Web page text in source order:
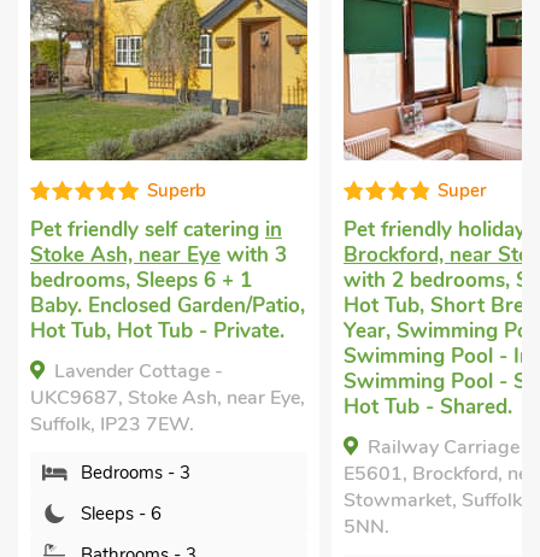
Superb
Pet friendly self catering in
Stoke Ash, near Eye with 3
bedrooms, Sleeps 6 + 1
Baby. Enclosed Garden/Patio,
Hot Tub, Hot Tub - Private.
Lavender Cottage -
UKC9687, Stoke Ash, near Eye,
Suffolk, IP23 7EW.
Bedrooms - 3
Sleeps - 6
Super
Pet friendly holiday
Brockford, near
with 2 bedrooms,
Hot Tub, Short
Year, Swimming
Swimming Pool -
Swimming Pool -
Hot Tub - Shared.
Railway Carriage
E5601, Brockford,
Stowmarket, Suffolk,
5NN.